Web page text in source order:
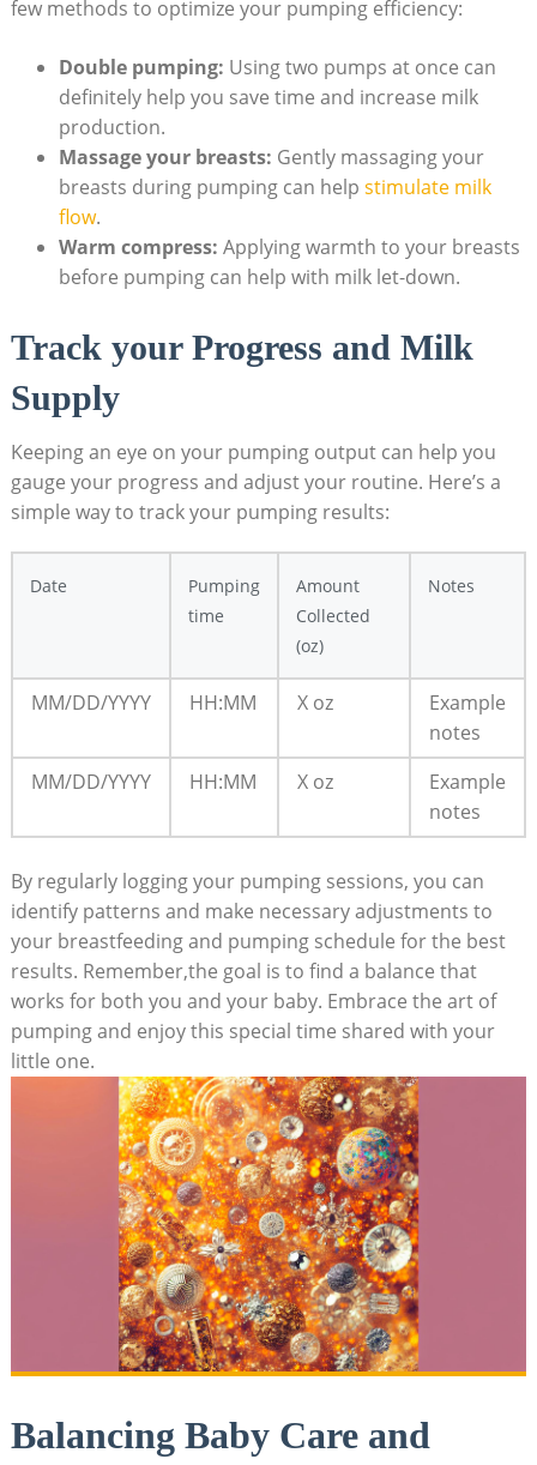
few methods to optimize your pumping efficiency:
Double pumping: Using two pumps at once can
definitely help you save time and increase milk
production.
Massage your breasts: Gently massaging your
breasts during pumping can help stimulate milk
flow.
Warm compress: Applying warmth to your breasts
before pumping can help with milk let-down.
Track your Progress and Milk
Supply
Keeping an eye on your pumping output can help you
gauge your progress and adjust your routine. Here’s a
simple way to track your pumping results:
Date
Pumping
time
Amount
Collected
(oz)
Notes
MM/DD/YYYY HH:MM X oz
Example
notes
MM/DD/YYYY
HH:MM X oz
Example
notes
By regularly logging your pumping sessions, you can
identify patterns and make necessary adjustments to
your breastfeeding and pumping schedule for the best
results. Remember,the goal is to find a balance that
works for both you and your baby. Embrace the art of
pumping and enjoy this special time shared with your
little one.
Balancing Baby Care and